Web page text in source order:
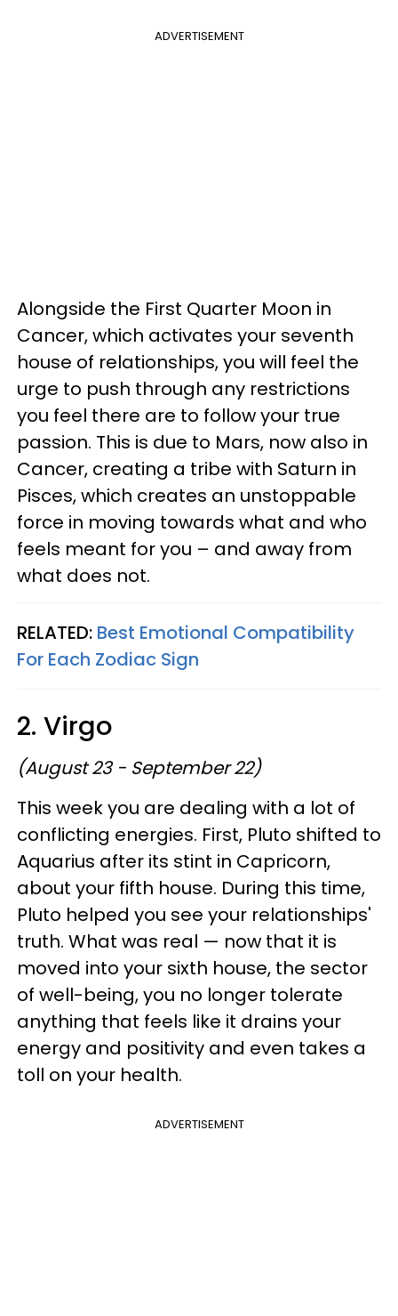
ADVERTISEMENT
Alongside the First Quarter Moon in
Cancer, which activates your seventh
house of relationships, you will feel the
urge to push through any restrictions
you feel there are to follow your true
passion. This is due to Mars, now also in
Cancer, creating a tribe with Saturn in
Pisces, which creates an unstoppable
force in moving towards what and who
feels meant for you – and away from
what does not.
RELATED: Best Emotional Compatibility
For Each Zodiac Sign
2. Virgo
(August 23 - September 22)
This week you are dealing with a lot of
conflicting energies. First, Pluto shifted to
Aquarius after its stint in Capricorn,
about your fifth house. During this time,
Pluto helped you see your relationships'
truth. What was real — now that it is
moved into your sixth house, the sector
of well-being, you no longer tolerate
anything that feels like it drains your
energy and positivity and even takes a
toll on your health.
ADVERTISEMENT